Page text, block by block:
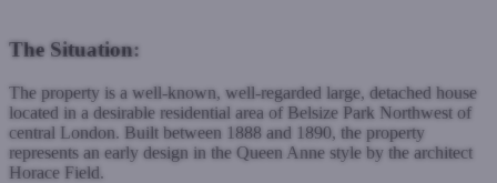
The Situation:
The property is a well-known, well-regarded large, detached house
located in a desirable residential area of Belsize Park Northwest of
central London. Built between 1888 and 1890, the property
represents an early design in the Queen Anne style by the architect
Horace Field.